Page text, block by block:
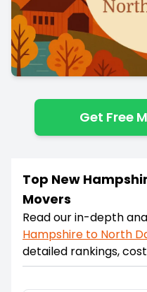
Get Free
Top New
Movers
Read our in-depth
Hampshire to North
detailed rankings,